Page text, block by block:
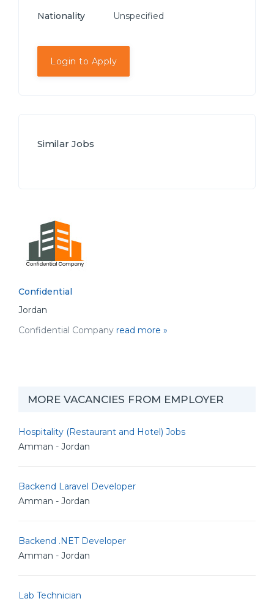
Nationality Unspecified
Login to Apply
Similar Jobs
Confidential
Jordan
Confidential Company read more »
MORE VACANCIES FROM EMPLOYER
Hospitality (Restaurant and Hotel) Jobs
Amman - Jordan
Backend Laravel Developer
Amman - Jordan
Backend .NET Developer
Amman - Jordan
Lab Technician